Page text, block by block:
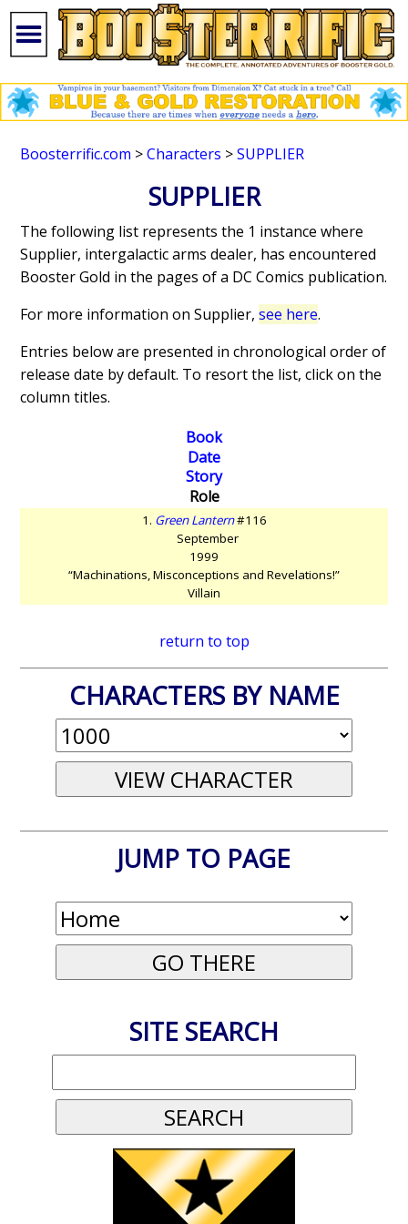
Boosterrific.com >Characters >SUPPLIER
SUPPLIER
The following list represents the 1 instance where
Supplier, intergalactic arms dealer, has encountered
Booster Gold in the pages of a DC Comics publication.
For more information on Supplier,see here.
Entries below are presented in chronological order of
release date by default. To resort the list, click on the
column titles.
Book
Date
Story
Role
1. Green Lantern#116
September
1999
“Machinations, Misconceptions and Revelations!”
Villain
return to top
CHARACTERS BY NAME
JUMP TO PAGE
SITE SEARCH